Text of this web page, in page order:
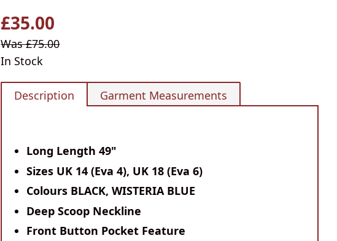
Regular
price
£35.00
Sale
price
Was £75.00
In Stock
Description Garment Measurements
Long Length 49"
Sizes UK 14 (Eva 4), UK 18 (Eva 6)
Colours BLACK, WISTERIA BLUE
Deep Scoop Neckline
Front Button Pocket Feature